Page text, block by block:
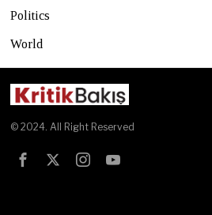
Politics
World
© 2024. All Right Reserved